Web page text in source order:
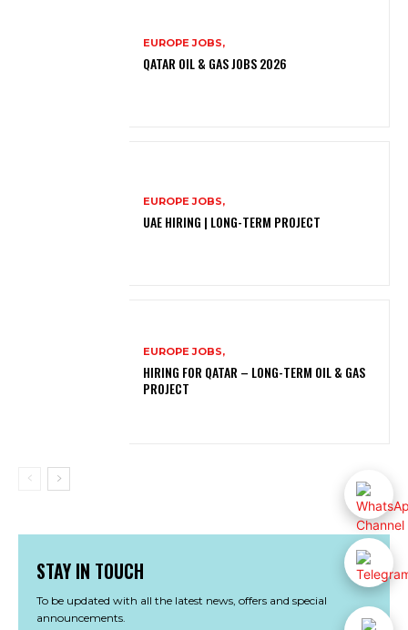
EUROPE JOBS,
QATAR OIL & GAS JOBS 2026
EUROPE JOBS,
UAE HIRING | LONG-TERM PROJECT
EUROPE JOBS,
HIRING FOR QATAR – LONG-TERM OIL & GAS
PROJECT
STAY IN TOUCH
To be updated with all the latest news, offers and special
announcements.